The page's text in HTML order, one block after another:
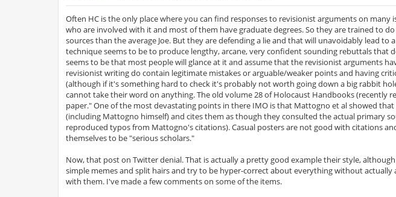
o
s
t
Often HC is the only place where you can find responses to revisionist arguments on many
who are involved with it and most of them have graduate degrees. So they are trained to
sources than the average Joe. But they are defending a lie and that will unavoidably lead
technique seems to be to produce lengthy, arcane, very confident sounding rebuttals that
seems to be that most people will glance at it and assume that the revisionist arguments
revisionist writing do contain legitimate mistakes or arguable/weaker points and having
(although if it's something hard to check it's probably not worth going down a big rabbit
cannot take their word on anything. The old volume 28 of Holocaust Handbooks (recently
paper." One of the most devastating points in there IMO is that Mattogno et al showed
(including Mattogno himself) and cites them as though they consulted the actual primary
reproduced typos from Mattogno's citations). Casual posters are not good with citations
themselves to be "serious scholars."
Now, that post on Twitter denial. That is actually a pretty good example their style,
simple memes and split hairs and try to be hyper-correct about everything without actually
with them. I've made a few comments on some of the items.